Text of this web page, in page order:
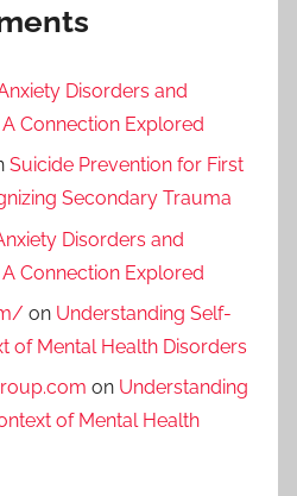
Disorders and
Connection Explored
Suicide Prevention for First
Secondary Trauma
Disorders and
Connection Explored
on Understanding Self-
of Mental Health Disorders
on Understanding
of Mental Health